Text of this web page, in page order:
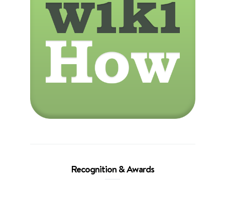
Recognition & Awards